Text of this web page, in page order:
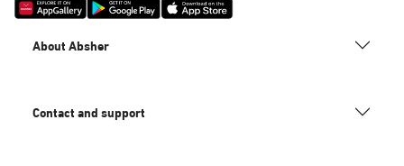
About Absher
Contact and support